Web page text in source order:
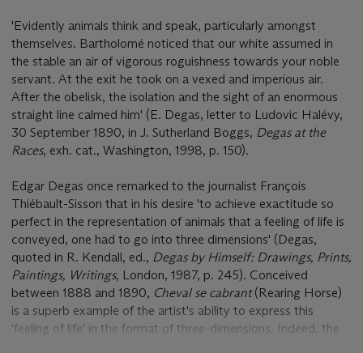
'Evidently animals think and speak, particularly amongst
themselves. Bartholomé noticed that our white assumed in
the stable an air of vigorous roguishness towards your noble
servant. At the exit he took on a vexed and imperious air.
After the obelisk, the isolation and the sight of an enormous
straight line calmed him' (E. Degas, letter to Ludovic Halévy,
30 September 1890, in J. Sutherland Boggs, Degas at the
Races, exh. cat., Washington, 1998, p. 150).
Edgar Degas once remarked to the journalist François
Thiébault-Sisson that in his desire 'to achieve exactitude so
perfect in the representation of animals that a feeling of life is
conveyed, one had to go into three dimensions' (Degas,
quoted in R. Kendall, ed., Degas by Himself: Drawings, Prints,
Paintings, Writings, London, 1987, p. 245). Conceived
between 1888 and 1890, Cheval se cabrant(Rearing Horse)
is a superb example of the artist's ability to express this
'feeling of life' in the format of three-dimensions. Indeed, the